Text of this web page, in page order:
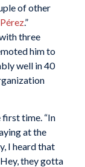
of other
.”
three
him to
well in 40
time. “In
at the
I heard that
they gotta